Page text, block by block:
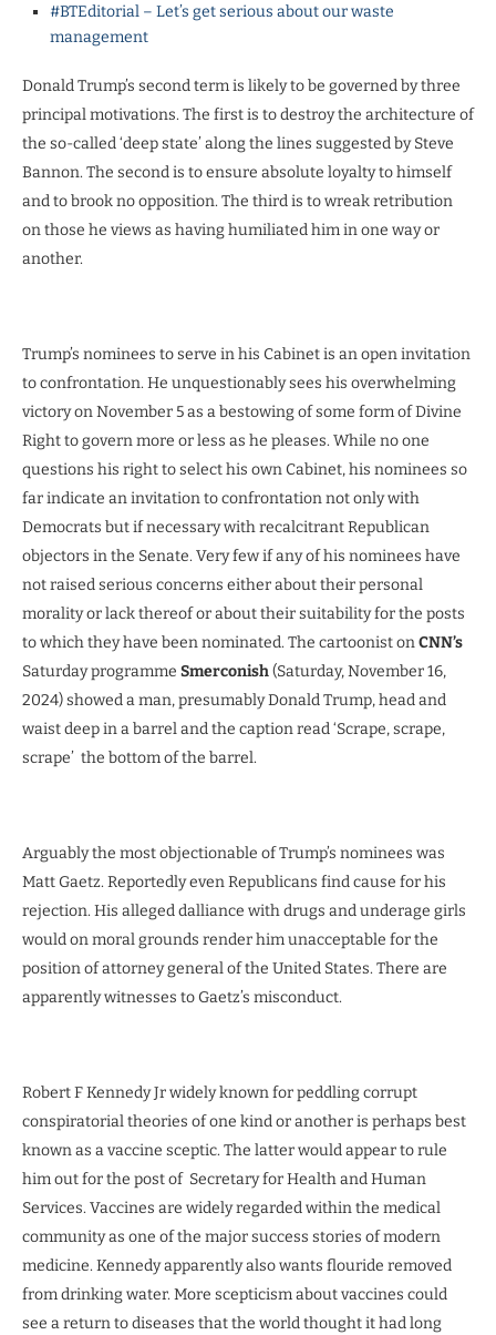
#BTEditorial – Let’s get serious about our waste
management
Donald Trump’s second term is likely to be governed by three
principal motivations. The first is to destroy the architecture of
the so-called ‘deep state’ along the lines suggested by Steve
Bannon. The second is to ensure absolute loyalty to himself
and to brook no opposition. The third is to wreak retribution
on those he views as having humiliated him in one way or
another.
Trump’s nominees to serve in his Cabinet is an open invitation
to confrontation. He unquestionably sees his overwhelming
victory on November 5 as a bestowing of some form of Divine
Right to govern more or less as he pleases. While no one
questions his right to select his own Cabinet, his nominees so
far indicate an invitation to confrontation not only with
Democrats but if necessary with recalcitrant Republican
objectors in the Senate. Very few if any of his nominees have
not raised serious concerns either about their personal
morality or lack thereof or about their suitability for the posts
to which they have been nominated. The cartoonist onCNN’s
Saturday programme Smerconish(Saturday, November 16,
2024) showed a man, presumably Donald Trump, head and
waist deep in a barrel and the caption read ‘Scrape, scrape,
scrape’ the bottom of the barrel.
Arguably the most objectionable of Trump’s nominees was
Matt Gaetz. Reportedly even Republicans find cause for his
rejection. His alleged dalliance with drugs and underage girls
would on moral grounds render him unacceptable for the
position of attorney general of the United States. There are
apparently witnesses to Gaetz’s misconduct.
Robert F Kennedy Jr widely known for peddling corrupt
conspiratorial theories of one kind or another is perhaps best
known as a vaccine sceptic. The latter would appear to rule
him out for the post of Secretary for Health and Human
Services. Vaccines are widely regarded within the medical
community as one of the major success stories of modern
medicine. Kennedy apparently also wants flouride removed
from drinking water. More scepticism about vaccines could
see a return to diseases that the world thought it had long